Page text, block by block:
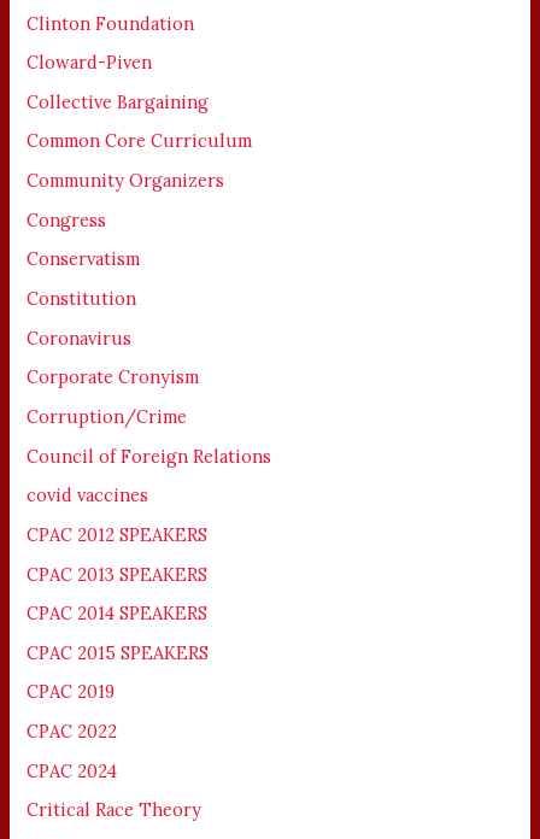
Clinton Foundation
Cloward-Piven
Collective Bargaining
Common Core Curriculum
Community Organizers
Congress
Conservatism
Constitution
Coronavirus
Corporate Cronyism
Corruption/Crime
Council of Foreign Relations
covid vaccines
CPAC 2012 SPEAKERS
CPAC 2013 SPEAKERS
CPAC 2014 SPEAKERS
CPAC 2015 SPEAKERS
CPAC 2019
CPAC 2022
CPAC 2024
Critical Race Theory